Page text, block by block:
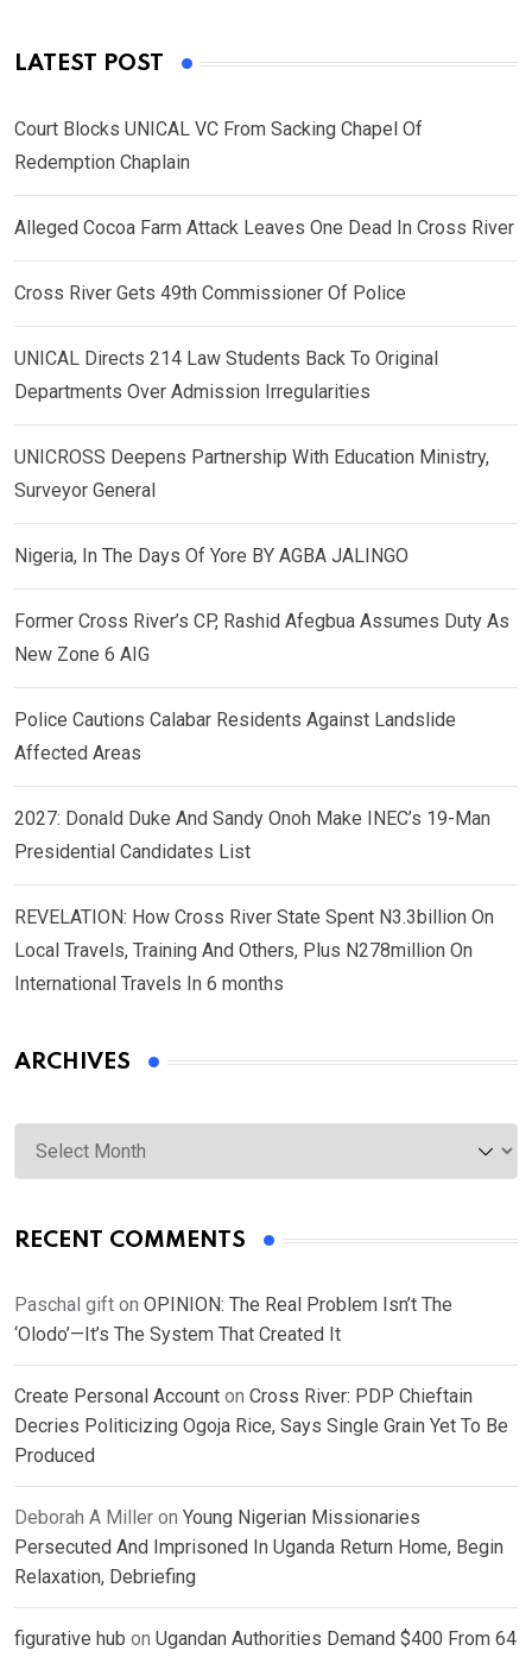
LATEST POST
Court Blocks UNICAL VC From Sacking Chapel Of
Redemption Chaplain
Alleged Cocoa Farm Attack Leaves One Dead In Cross River
Cross River Gets 49th Commissioner Of Police
UNICAL Directs 214 Law Students Back To Original
Departments Over Admission Irregularities
UNICROSS Deepens Partnership With Education Ministry,
Surveyor General
Nigeria, In The Days Of Yore BY AGBA JALINGO
Former Cross River’s CP, Rashid Afegbua Assumes Duty As
New Zone 6 AIG
Police Cautions Calabar Residents Against Landslide
Affected Areas
2027: Donald Duke And Sandy Onoh Make INEC’s 19-Man
Presidential Candidates List
REVELATION: How Cross River State Spent N3.3billion On
Local Travels, Training And Others, Plus N278million On
International Travels In 6 months
ARCHIVES
Archives
RECENT COMMENTS
Paschal gift on OPINION: The Real Problem Isn’t The
‘Olodo’—It’s The System That Created It
Create Personal Account on Cross River: PDP Chieftain
Decries Politicizing Ogoja Rice, Says Single Grain Yet To Be
Produced
Deborah A Miller on Young Nigerian Missionaries
Persecuted And Imprisoned In Uganda Return Home, Begin
Relaxation, Debriefing
figurative hub on Ugandan Authorities Demand $400 From 64